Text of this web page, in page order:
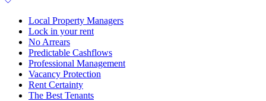
Local Property Managers
Lock in your rent
No Arrears
Predictable Cashflows
Professional Management
Vacancy Protection
Rent Certainty
The Best Tenants